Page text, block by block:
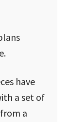
have
a set of
a